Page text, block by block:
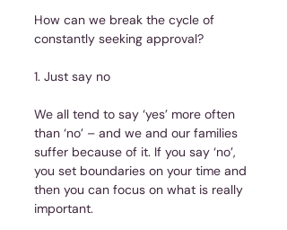
How can we break the cycle of
constantly seeking approval?
1. Just say no
We all tend to say ‘yes’ more often
than ‘no’ – and we and our families
suffer because of it. If you say ‘no’,
you set boundaries on your time and
then you can focus on what is really
important.